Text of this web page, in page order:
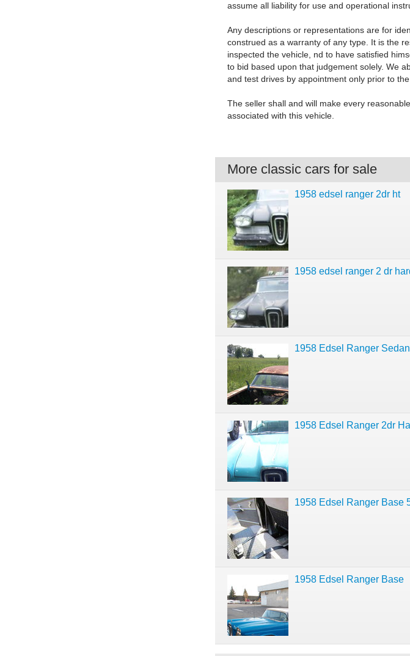
assume all liability for use and operational
Any descriptions or representations are for
construed as a warranty of any type. It is the
inspected the vehicle, nd to have satisfied
to bid based upon that judgement solely. We
and test drives by appointment only prior to
The seller shall and will make every
associated with this vehicle.
More classic cars for sale
1958 edsel ranger 2dr ht
1958 edsel ranger 2 dr
1958 Edsel Ranger
1958 Edsel Ranger 2dr
1958 Edsel Ranger Base
1958 Edsel Ranger Base